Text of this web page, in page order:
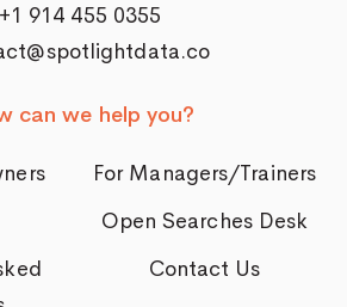
+1 914 455 0355
can we help you?
For Managers/Trainers
Open Searches Desk
Contact Us